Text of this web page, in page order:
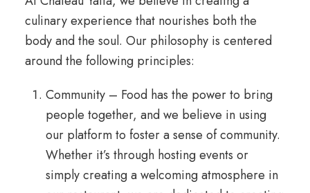
culinary experience that nourishes both the
body and the soul. Our philosophy is centered
around the following principles:
Community – Food has the power to bring
people together, and we believe in using
our platform to foster a sense of community.
Whether it’s through hosting events or
simply creating a welcoming atmosphere in